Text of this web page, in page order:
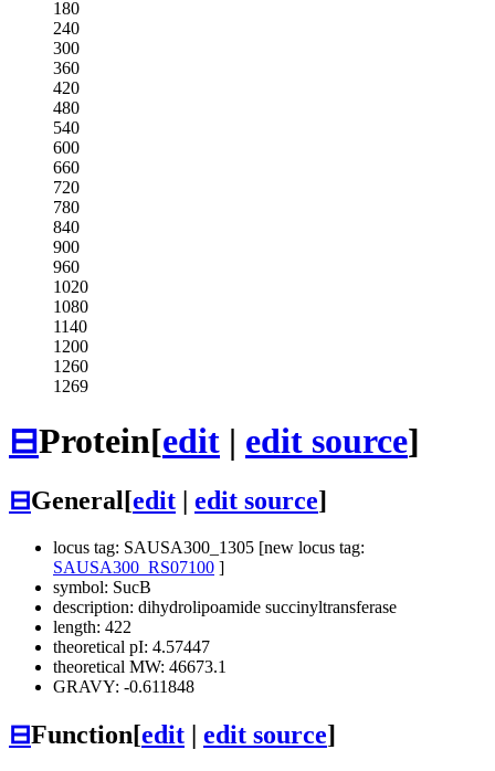
180
240
300
360
420
480
540
600
660
720
780
840
900
960
1020
1080
1140
1200
1260
1269
⊟Protein[edit | edit source]
⊟General[edit edit source]
locus tag: SAUSA300_1305 [new locus tag:
SAUSA300_RS07100 ]
symbol: SucB
description: dihydrolipoamide succinyltransferase
length: 422
theoretical pI: 4.57447
theoretical MW: 46673.1
GRAVY: -0.611848
⊟Function[edit edit source]